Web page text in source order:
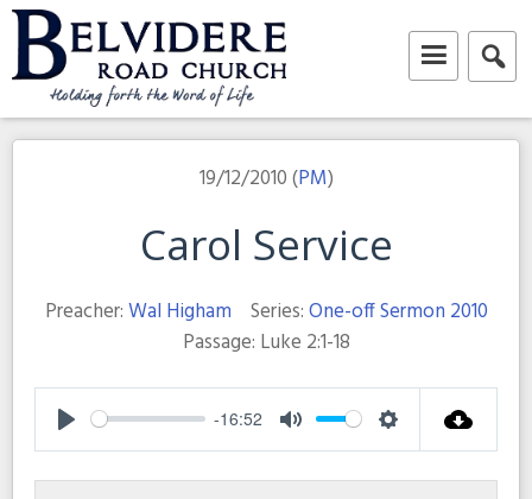
Skip
to
content
Belvidere Road Church
Independent Baptist Church in Liverpool
19/12/2010 (PM)
Carol Service
Preacher:Wal Higham Series:One-off Sermon 2010
Passage: Luke 2:1-18
Play
-16:52
Mute Settings